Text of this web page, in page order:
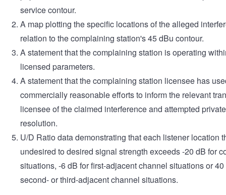
service contour.
A map plotting the specific locations of the alleged
relation to the complaining station's 45 dBu contour.
A statement that the complaining station is operating
licensed parameters.
A statement that the complaining station licensee has
commercially reasonable efforts to inform the relevant
licensee of the claimed interference and attempted private
resolution.
U/D Ratio data demonstrating that each listener location
undesired to desired signal strength exceeds -20 dB for
situations, -6 dB for first-adjacent channel situations or
second- or third-adjacent channel situations.